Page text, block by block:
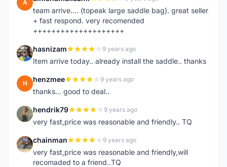
A
team arrive.... (topeak large saddle bag). great seller
+ fast respond. very recomended
++++++++++++++++++++
H hasnizam 9 years ago
Item arrive today.. already install the saddle.. thanks
H henzmee 9 years ago
thanks... good to deal..
H hendrik79 9 years ago
very fast,price was reasonable and friendly.. TQ
C chainman 9 years ago
very fast,price was reasonable and friendly,will
recomaded to a friend..TQ